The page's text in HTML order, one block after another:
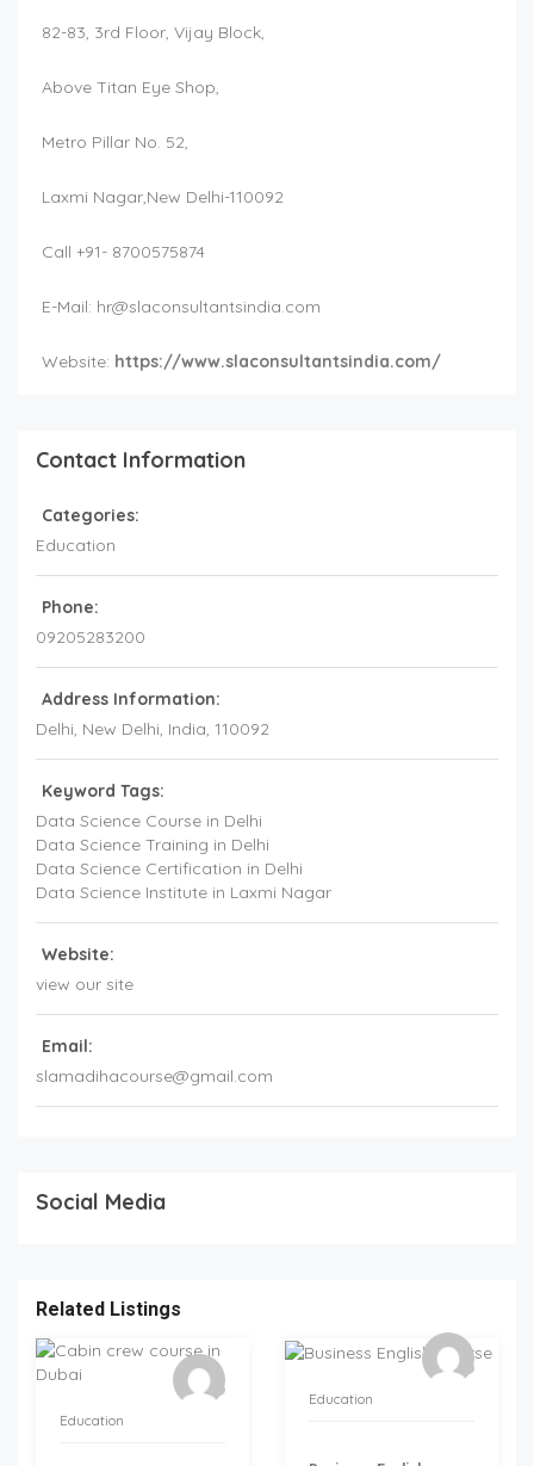
82-83, 3rd Floor, Vijay Block,
Above Titan Eye Shop,
Metro Pillar No. 52,
Laxmi Nagar,New Delhi-110092
Call +91- 8700575874
E-Mail: hr@slaconsultantsindia.com
Website: https://www.slaconsultantsindia.com/
Contact Information
Categories:
Education
Phone:
09205283200
Address Information:
Delhi, New Delhi, India, 110092
Keyword Tags:
Data Science Course in Delhi
Data Science Training in Delhi
Data Science Certification in Delhi
Data Science Institute in Laxmi Nagar
Website:
view our site
Email:
slamadihacourse@gmail.com
Social Media
Related Listings
Education
Education